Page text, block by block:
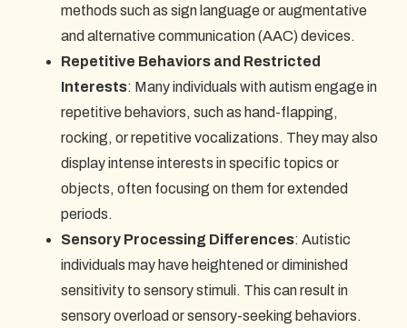
methods such as sign language or augmentative
and alternative communication (AAC) devices.
Repetitive Behaviors and Restricted
Interests: Many individuals with autism engage in
repetitive behaviors, such as hand-flapping,
rocking, or repetitive vocalizations. They may also
display intense interests in specific topics or
objects, often focusing on them for extended
periods.
Sensory Processing Differences: Autistic
individuals may have heightened or diminished
sensitivity to sensory stimuli. This can result in
sensory overload or sensory-seeking behaviors.